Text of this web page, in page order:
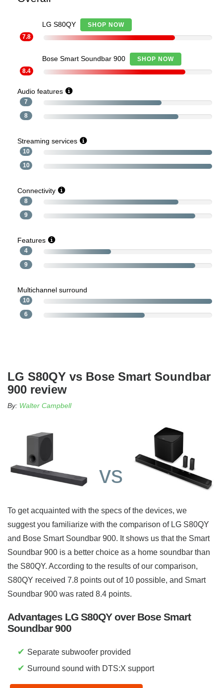
LG S80QY
SHOP NOW
7.8
Bose Smart Soundbar 900
SHOP NOW
8.4
Audio features
7
8
Streaming services
10
10
Connectivity
8
9
Features
4
9
Multichannel surround
10
6
LG S80QY vs Bose Smart Soundbar
900 review
By: Walter Campbell
vs
To get acquainted with the specs of the devices, we
suggest you familiarize with the comparison of LG S80QY
and Bose Smart Soundbar 900. It shows us that the Smart
Soundbar 900 is a better choice as a home soundbar than
the S80QY. According to the results of our comparison,
S80QY received 7.8 points out of 10 possible, and Smart
Soundbar 900 was rated 8.4 points.
Advantages LG S80QY over Bose Smart
Soundbar 900
✔ Separate subwoofer provided
✔ Surround sound with DTS:X support